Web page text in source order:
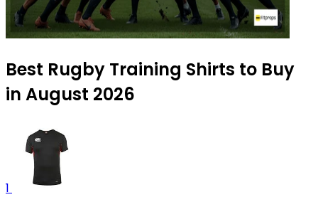
Best Rugby Training Shirts to Buy
in August 2026
1